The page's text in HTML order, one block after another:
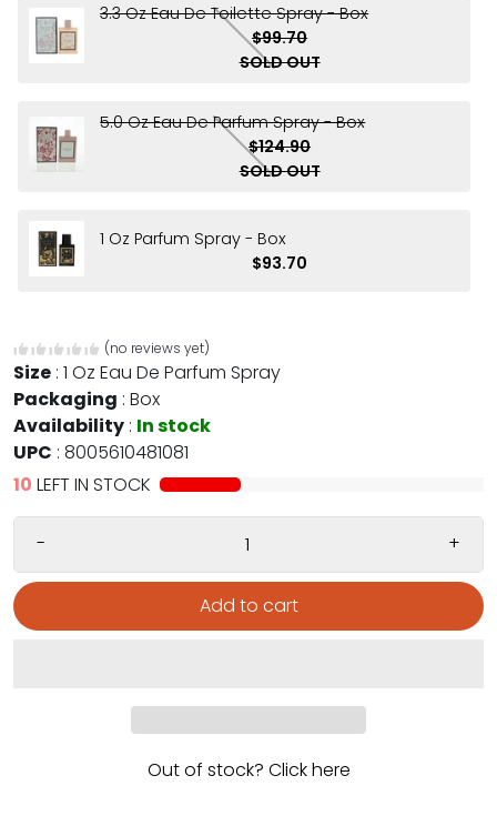
3.3 Oz Eau De Toilette Spray - Box
$99.70
SOLD OUT
5.0 Oz Eau De Parfum Spray - Box
$124.90
SOLD OUT
1 Oz Parfum Spray - Box
$93.70
(no reviews yet)
Size : 1 Oz Eau De Parfum Spray
Packaging : Box
Availability : In stock
UPC : 8005610481081
10 LEFT IN STOCK
- +
Add to cart
Out of stock? Click here